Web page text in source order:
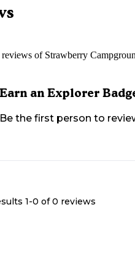
reviews of Strawberry
Earn an Explorer
Be the first person to
1-0 of 0 reviews